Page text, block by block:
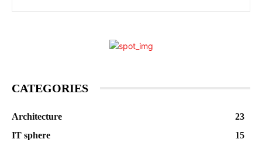
CATEGORIES
Architecture
23
IT sphere
15